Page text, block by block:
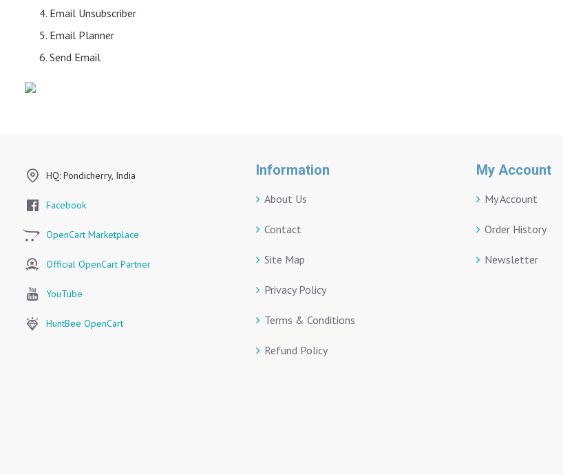
Email Unsubscriber
Email Planner
Send Email
HQ: Pondicherry, India
Facebook
OpenCart Marketplace
Official OpenCart Partner
YouTube
HuntBee OpenCart
Information
About Us
Contact
Site Map
Privacy Policy
Terms & Conditions
Refund Policy
My Account
My Account
Order History
Newsletter